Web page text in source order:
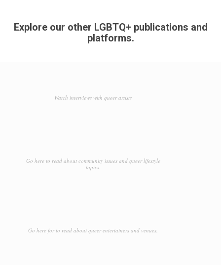
Explore our other LGBTQ+ publications and
platforms.
Watch interviews with queer artists
Go here to read about community issues and queer lifestyle
topics.
Go here for to read about queer entertainers and venues.